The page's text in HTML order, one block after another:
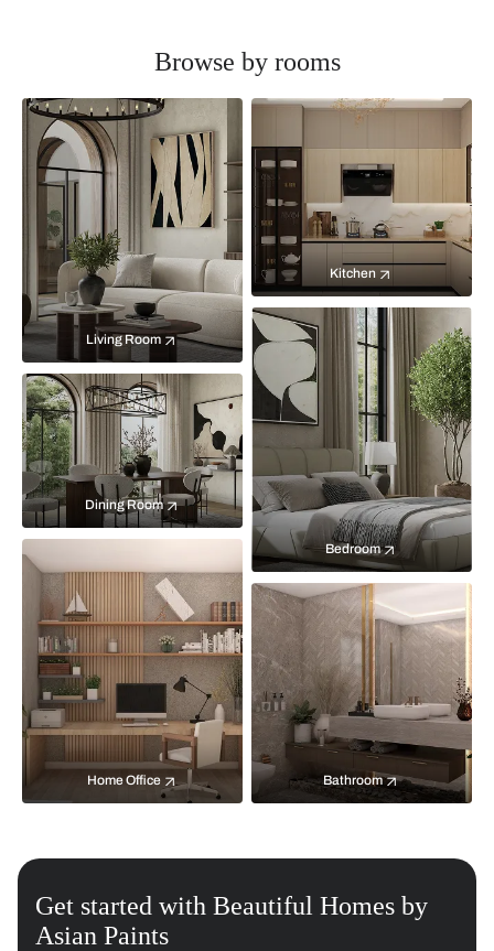
Browse by rooms
Living Room
Kitchen
Bedroom
Dining Room
Home Office Bathroom
Get started with Beautiful Homes by
Asian Paints